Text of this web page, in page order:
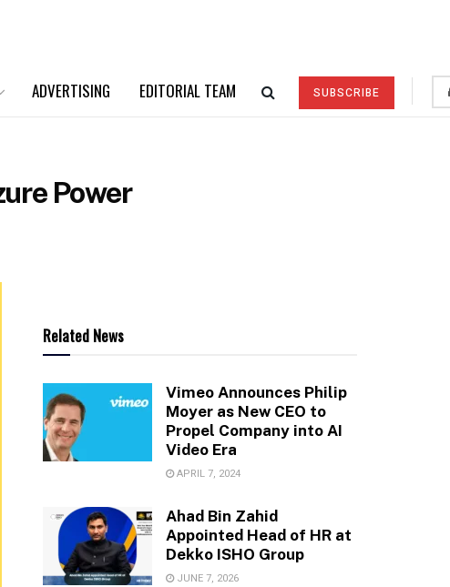
ADVERTISING EDITORIAL TEAM SUBSCRIBE
Power
Related News
Vimeo Announces Philip
Moyer as New CEO to
Propel Company into AI
Video Era
APRIL 7, 2024
Ahad Bin Zahid
Appointed Head of HR at
Dekko ISHO Group
JUNE 7, 2026